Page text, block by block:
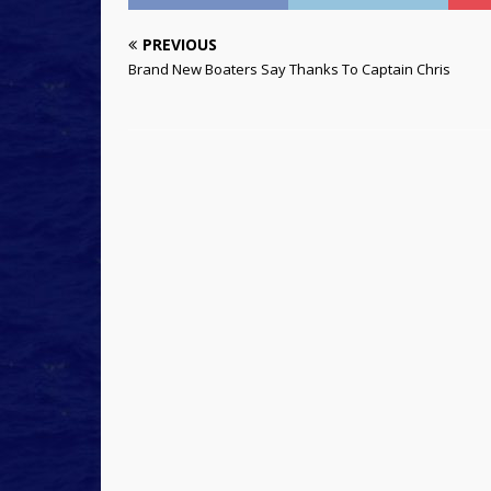
PREVIOUS
Brand New Boaters Say Thanks To Captain Chris